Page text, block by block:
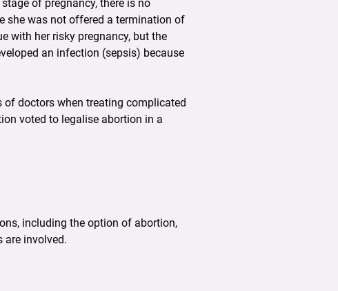
of pregnancy, there is no
she was not offered a termination of
with her risky pregnancy, but the
an infection (sepsis) because
of doctors when treating complicated
voted to legalise abortion in a
including the option of abortion,
are involved.